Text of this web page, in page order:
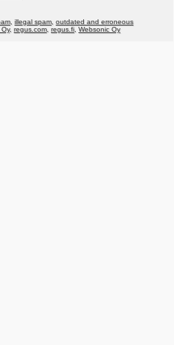
, illegal spam, outdated and erroneous
, regus.com, regus.fi Websonic Oy